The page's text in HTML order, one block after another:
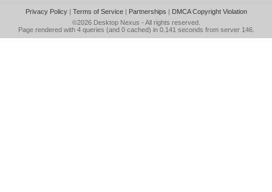
Privacy Policy| Terms of Service| Partnerships | DMCA Copyright Violation
©2026 Desktop Nexus - All rights reserved.
Page rendered with 4 queries (and 0 cached) in 0.141 seconds from server 146.